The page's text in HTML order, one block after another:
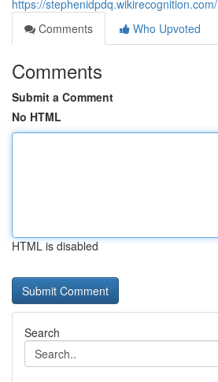
https://
Comments
Who Upvoted
Comments
Submit a Comment
No HTML
HTML is disabled
Search